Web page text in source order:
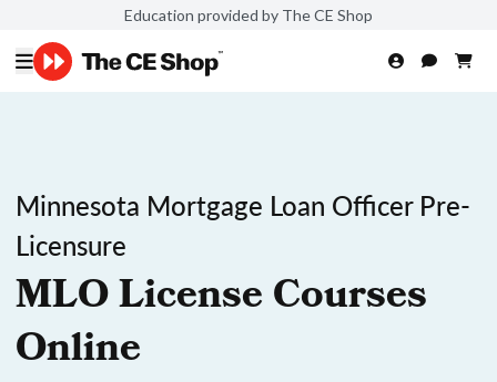
Education provided by The CE Shop
Minnesota Mortgage Loan Officer Pre-
Licensure
MLO License Courses
Online